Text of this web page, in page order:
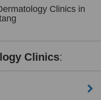
Clinics in
Clinics: